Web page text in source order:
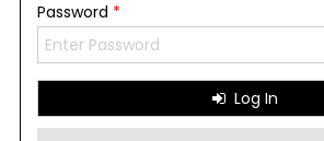
Password *
Log In